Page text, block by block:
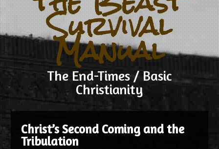
Survival
Manual
The End-Times / Basic
Christianity
Christ’s Second Coming and the
Tribulation